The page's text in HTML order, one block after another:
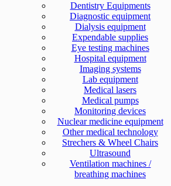
Dentistry Equipments
Diagnostic equipment
Dialysis equipment
Expendable supplies
Eye testing machines
Hospital equipment
Imaging systems
Lab equipment
Medical lasers
Medical pumps
Monitoring devices
Nuclear medicine equipment
Other medical technology
Strechers & Wheel Chairs
Ultrasound
Ventilation machines /
breathing machines